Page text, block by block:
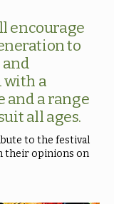
encourage
to
with a
and a range
all ages.
to the festival
their opinions on